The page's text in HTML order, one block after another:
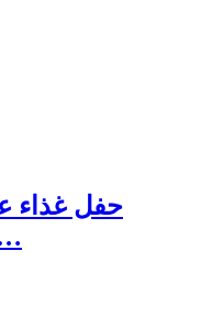
حفل
الاغترابي اللبناني